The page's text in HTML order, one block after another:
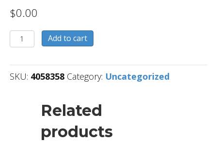
$0.00
4058358
quantity
Add to cart
SKU: 4058358 Category: Uncategorized
Related
products